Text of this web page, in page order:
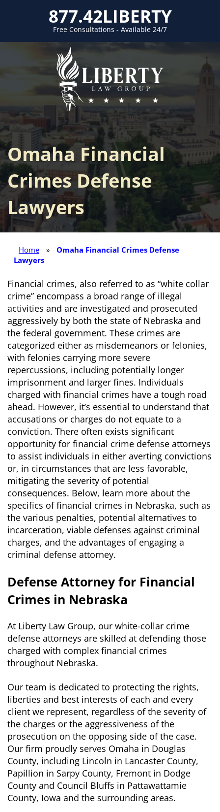
Free Consultations - Available 24/7
877.42LIBERTY
Omaha Financial
Crimes Defense
Lawyers
Home »
Omaha Financial Crimes Defense
Lawyers
Financial crimes, also referred to as “white collar
crime” encompass a broad range of illegal
activities and are investigated and prosecuted
aggressively by both the state of Nebraska and
the federal government. These crimes are
categorized either as misdemeanors or felonies,
with felonies carrying more severe
repercussions, including potentially longer
imprisonment and larger fines. Individuals
charged with financial crimes have a tough road
ahead. However, it’s essential to understand that
accusations or charges do not equate to a
conviction. There often exists significant
opportunity for financial crime defense attorneys
to assist individuals in either averting convictions
or, in circumstances that are less favorable,
mitigating the severity of potential
consequences. Below, learn more about the
specifics of financial crimes in Nebraska, such as
the various penalties, potential alternatives to
incarceration, viable defenses against criminal
charges, and the advantages of engaging a
criminal defense attorney.
Defense Attorney for Financial
Crimes in Nebraska
At Liberty Law Group, our white-collar crime
defense attorneys are skilled at defending those
charged with complex financial crimes
throughout Nebraska.
Our team is dedicated to protecting the rights,
liberties and best interests of each and every
client we represent, regardless of the severity of
the charges or the aggressiveness of the
prosecution on the opposing side of the case.
Our firm proudly serves Omaha in Douglas
County, including Lincoln in Lancaster County,
Papillion in Sarpy County, Fremont in Dodge
County and Council Bluffs in Pattawattamie
County, Iowa and the surrounding areas.